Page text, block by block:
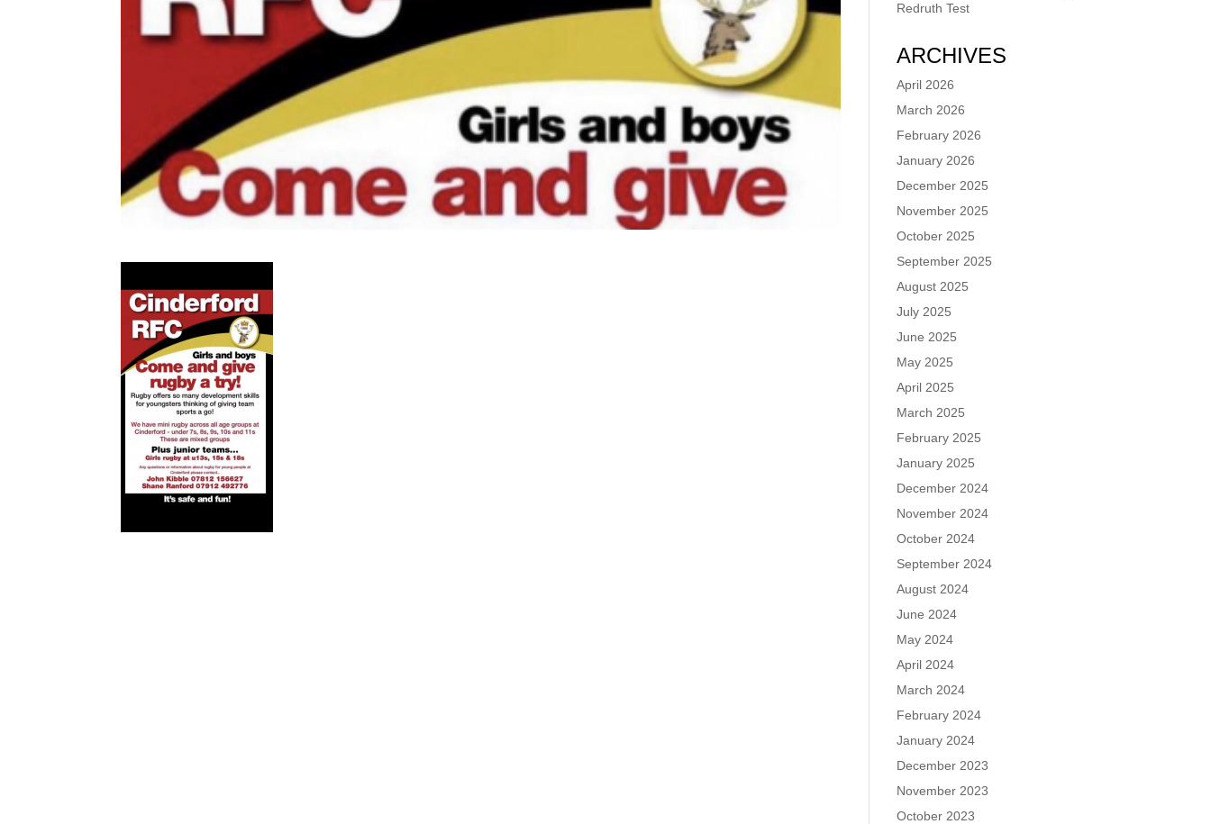
Redruth Test
ARCHIVES
April 2026
March 2026
February 2026
January 2026
December 2025
November 2025
October 2025
September 2025
August 2025
July 2025
June 2025
May 2025
April 2025
March 2025
February 2025
January 2025
December 2024
November 2024
October 2024
September 2024
August 2024
June 2024
May 2024
April 2024
March 2024
February 2024
January 2024
December 2023
November 2023
October 2023